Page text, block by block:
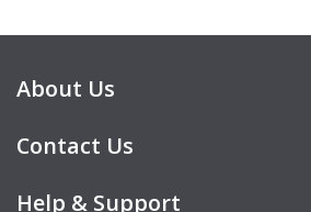
About Us
Contact Us
Help & Support